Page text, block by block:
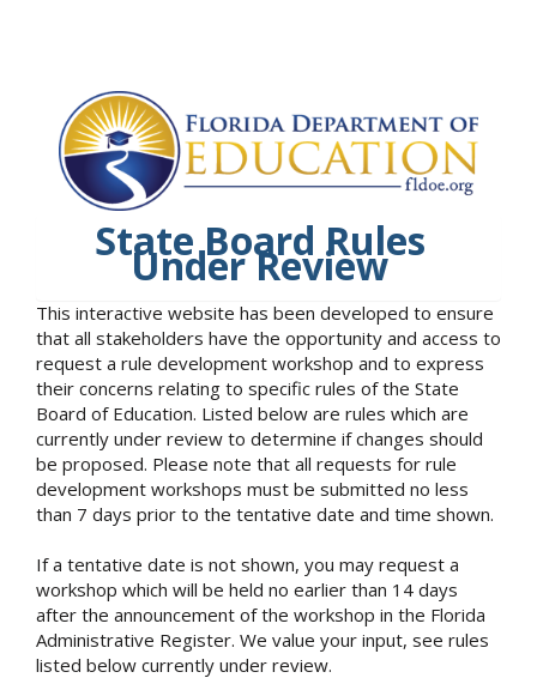
State Board Rules
Under Review
This interactive website has been developed to ensure
that all stakeholders have the opportunity and access to
request a rule development workshop and to express
their concerns relating to specific rules of the State
Board of Education. Listed below are rules which are
currently under review to determine if changes should
be proposed. Please note that all requests for rule
development workshops must be submitted no less
than 7 days prior to the tentative date and time shown.
If a tentative date is not shown, you may request a
workshop which will be held no earlier than 14 days
after the announcement of the workshop in the Florida
Administrative Register. We value your input, see rules
listed below currently under review.